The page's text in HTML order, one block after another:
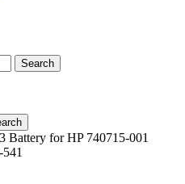
Search
Battery for HP 740715-001